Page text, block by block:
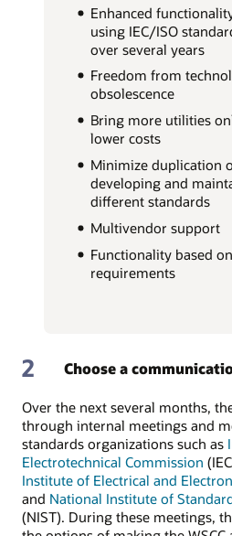
Enhanced
using IEC/ISO
over several years
Freedom from
obsolescence
Bring more utilities
lower costs
Minimize duplication
developing and
different standards
Multivendor support
Functionality based
requirements
2 Choose a
Over the next several months,
through internal meetings and
standards organizations such as
Electrotechnical Commission
Institute of Electrical and
and National Institute of
(NIST). During these meetings,